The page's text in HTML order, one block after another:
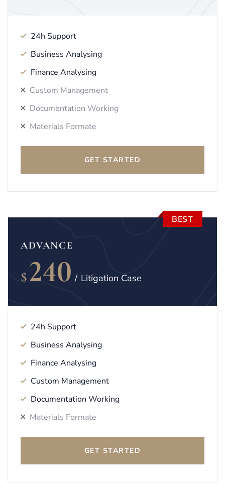
24h Support
Business Analysing
Finance Analysing
Custom Management
Documentation Working
Materials Formate
GET STARTED
ADVANCE
$
240
/ Litigation Case
24h Support
Business Analysing
Finance Analysing
Custom Management
Documentation Working
Materials Formate
GET STARTED
BEST